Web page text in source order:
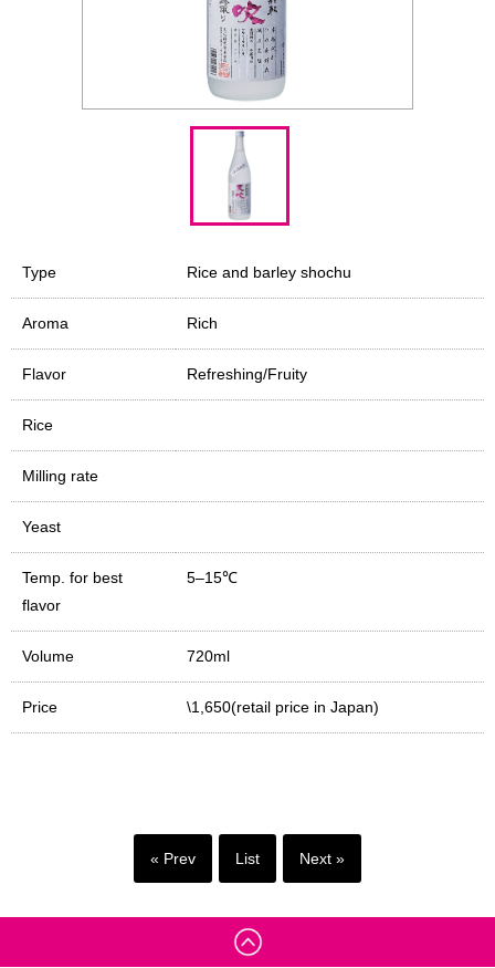
Type Rice and barley shochu
Aroma Rich
Flavor Refreshing/Fruity
Rice
Milling rate
Yeast
Temp. for best
flavor
5–15℃
Volume 720ml
Price \1,650(retail price in Japan)
« Prev List Next »